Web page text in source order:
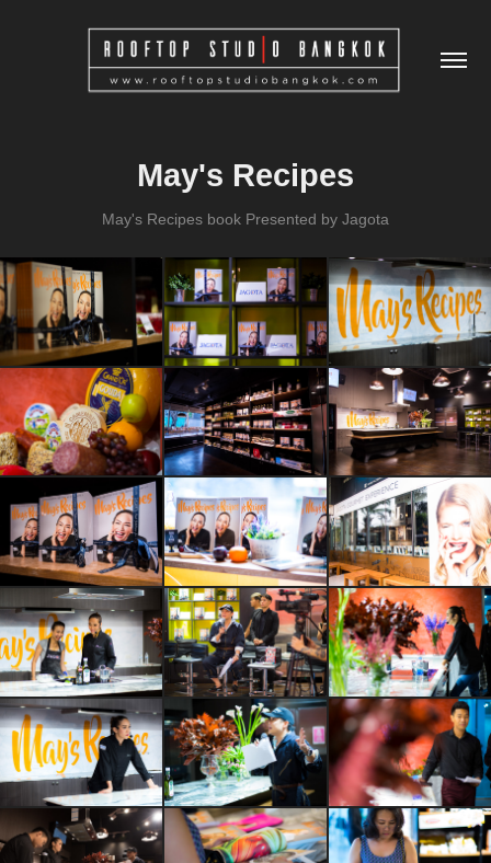
May's Recipes
May's Recipes book Presented by Jagota